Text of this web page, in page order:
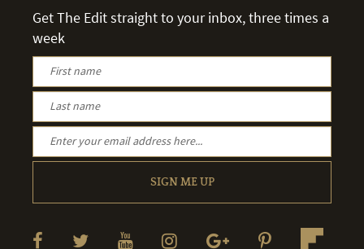
Get The Edit straight to your inbox, three times a
week
SIGN ME UP